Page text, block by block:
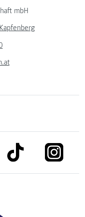
mbH
Kapfenberg
linkedinlink to tiktok